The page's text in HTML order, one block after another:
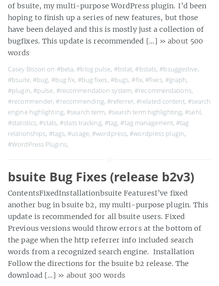
of bsuite, my multi-purpose WordPress plugin. I’d been
hoping to finish up a series of new features, but those
have been delayed and this is mostly just a collection of
bugfixes. This update is recommended […] » about 500
words
Casey Bisson on #beta,#blog pulse, #bstat,#bstats,#bsuggestive,
#bsuite, #bug, #bug fix, #bug fixes, #bugs,#fix,#fixes, #graph,
#plugin, #pulse, #recommendation system,#recommendations,
#recommender,#recommending, #referrer,#related content, #search
engine highlighting,#search term, #search term highlighting,#sehl,
#statistics,#stats,#stats tracking, #tag,#tag management,#tag
relationships, #tags,#usage,#wordpress,#wordpress plugin,
#WordPress Plugins,
bsuite Bug Fixes (release b2v3)
ContentsFixedInstallationbsuite FeaturesI’ve fixed
another bug in bsuite b2, my multi-purpose plugin. This
update is recommended for all bsuite users. Fixed
Previous versions would throw errors at the bottom of
the page when the http referrer info included search
words from a recognized search engine. Installation
Follow the directions for the bsuite b2 release. The
download […] » about 300 words